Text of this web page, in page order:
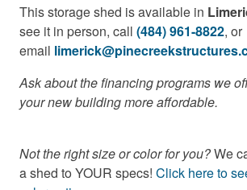
This storage shed is available in
see it in person, call (484) 961-8822, or
email
Ask about the financing programs we
your new building more affordable.
Not the right size or color for you?We
a shed to YOUR specs! Click here to